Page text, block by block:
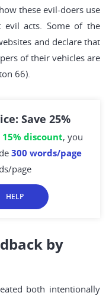
these evil-doers use
acts. Some of the
and declare that
of their vehicles are
66).
Save 25%
15% discount, you
300 words/page
page
HELP
by
both intentionally